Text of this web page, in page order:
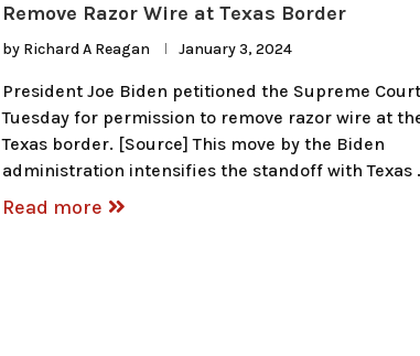
Remove Razor Wire at Texas Border
by Richard A Reagan January 3, 2024
President Joe Biden petitioned the Supreme Court
Tuesday for permission to remove razor wire at
Texas border. [Source] This move by the Biden
administration intensifies the standoff with Texas
Read more